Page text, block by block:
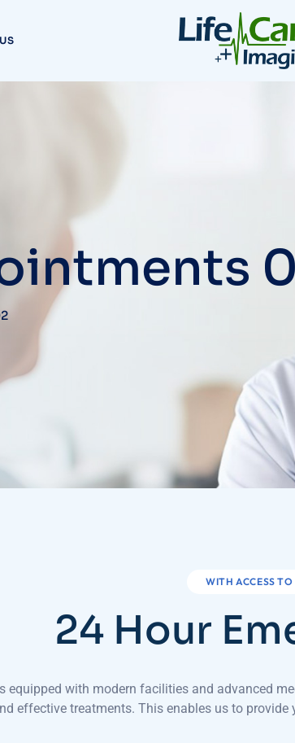
WITH ACCESS TO
24 Hour
equipped with modern facilities and advanced
effective treatments. This enables us to